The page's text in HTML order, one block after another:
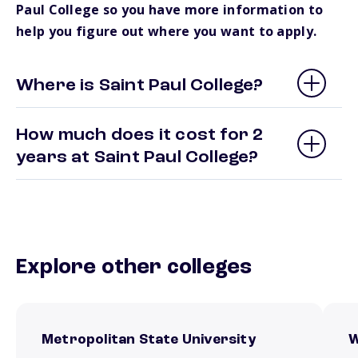
Paul College so you have more information to
help you figure out where you want to apply.
Where is Saint Paul College?
How much does it cost for 2
years at Saint Paul College?
Explore other colleges
Metropolitan State University